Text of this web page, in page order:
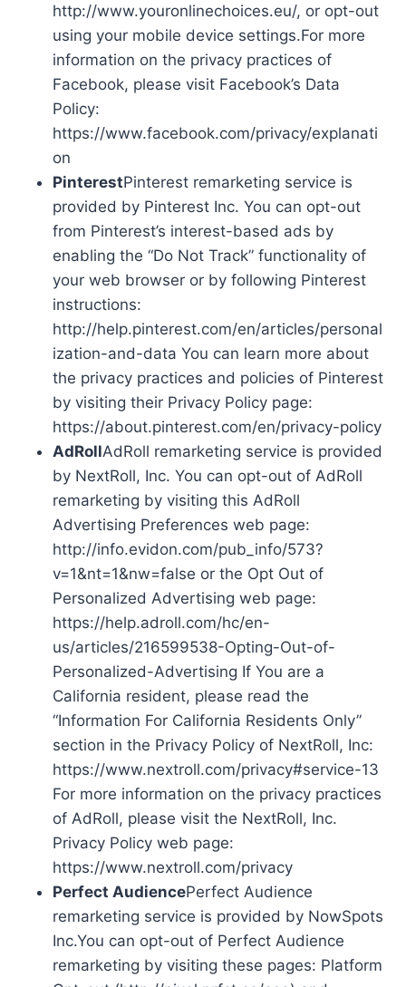
http://www.youronlinechoices.eu/, or opt-out
using your mobile device settings.For more
information on the privacy practices of
Facebook, please visit Facebook’s Data
Policy:
https://www.facebook.com/privacy/explanati
on
PinterestPinterest remarketing service is
provided by Pinterest Inc. You can opt-out
from Pinterest’s interest-based ads by
enabling the “Do Not Track” functionality of
your web browser or by following Pinterest
instructions:
http://help.pinterest.com/en/articles/personal
ization-and-data You can learn more about
the privacy practices and policies of Pinterest
by visiting their Privacy Policy page:
https://about.pinterest.com/en/privacy-policy
AdRollAdRoll remarketing service is provided
by NextRoll, Inc. You can opt-out of AdRoll
remarketing by visiting this AdRoll
Advertising Preferences web page:
http://info.evidon.com/pub_info/573?
v=1&nt=1&nw=false or the Opt Out of
Personalized Advertising web page:
https://help.adroll.com/hc/en-
us/articles/216599538-Opting-Out-of-
Personalized-Advertising If You are a
California resident, please read the
“Information For California Residents Only”
section in the Privacy Policy of NextRoll, Inc:
https://www.nextroll.com/privacy#service-13
For more information on the privacy practices
of AdRoll, please visit the NextRoll, Inc.
Privacy Policy web page:
https://www.nextroll.com/privacy
Perfect AudiencePerfect Audience
remarketing service is provided by NowSpots
Inc.You can opt-out of Perfect Audience
remarketing by visiting these pages: Platform